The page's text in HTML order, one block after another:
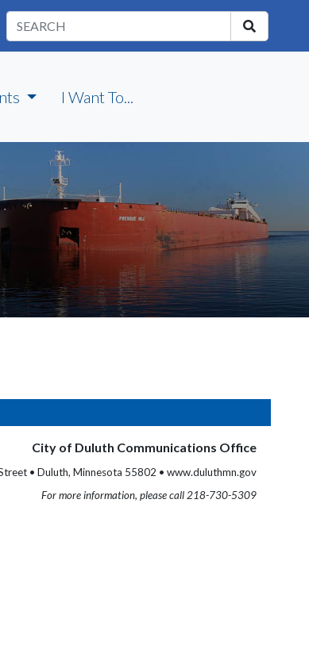
I Want To...
City of Duluth Communications Office
• Duluth, Minnesota 55802 • www.duluthmn.gov
For more information, please call 218-730-5309